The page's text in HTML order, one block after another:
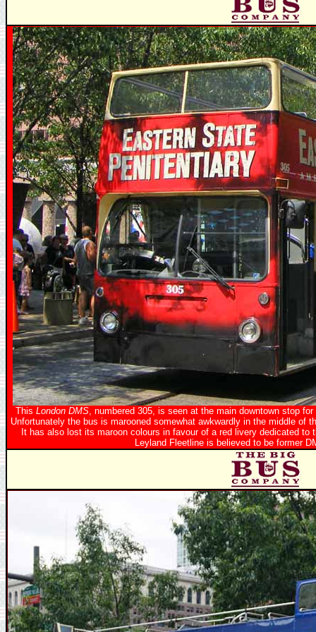
This London DMS , numbered 305, is seen at the main downtown stop
Unfortunately the bus is marooned somewhat awkwardly in the middle of
It has also lost its maroon colours in favour of a red livery dedicated to
Leyland Fleetline is believed to be former